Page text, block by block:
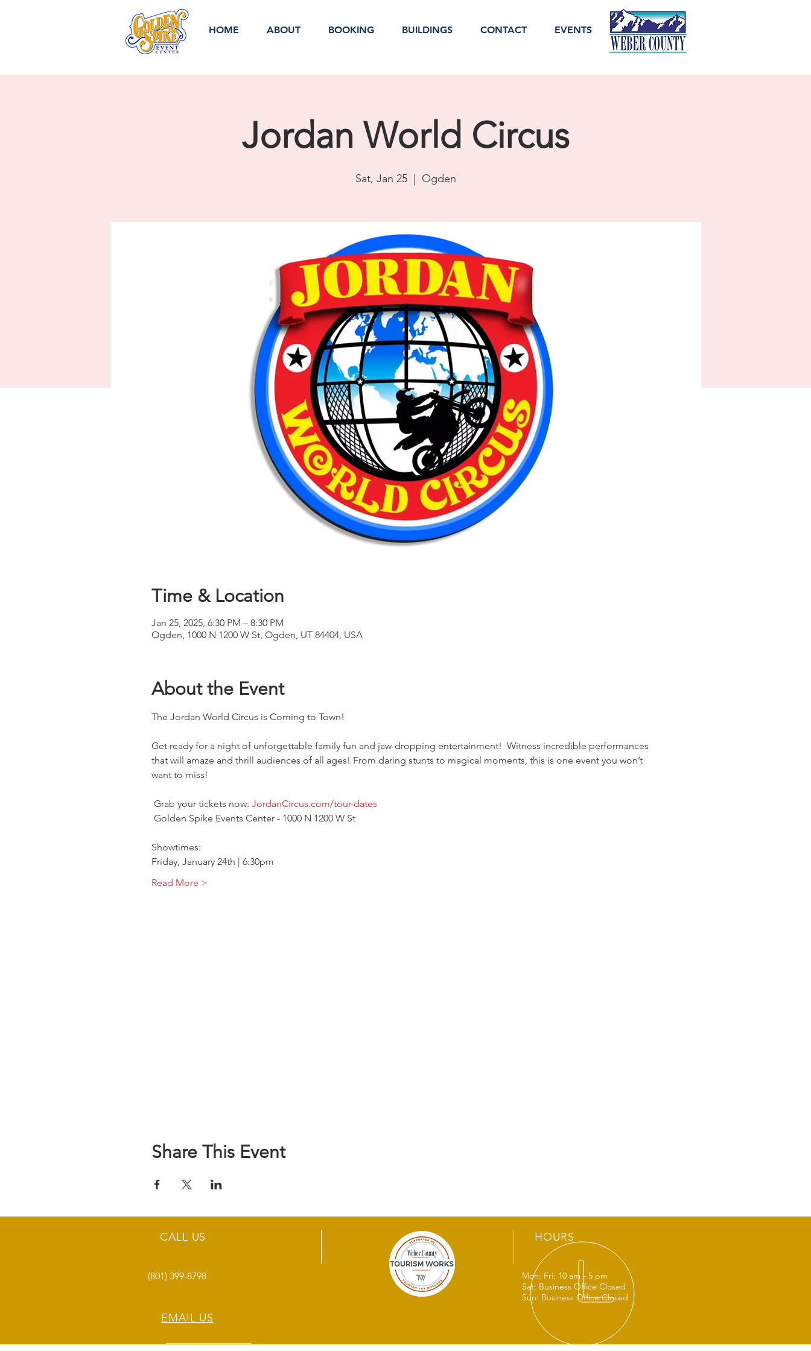
HOME ABOUT BOOKING BUILDINGS CONTACT EVENTS
Jordan World Circus
Sat, Jan 25
  |
Ogden
Time & Location
Jan 25, 2025, 6:30 PM – 8:30 PM
Ogden, 1000 N 1200 W St, Ogden, UT 84404, USA
About the Event
The Jordan World Circus is Coming to Town!
Get ready for a night of unforgettable family fun and jaw-dropping entertainment!  Witness incredible performances
that will amaze and thrill audiences of all ages! From daring stunts to magical moments, this is one event you won’t
want to miss!
Grab your tickets now: JordanCircus.com/tour-dates
Golden Spike Events Center - 1000 N 1200 W St
Showtimes:
Friday, January 24th | 6:30pm
Read More >
Share This Event
CALL US
(801) 399-8798
EMAIL US
HOURS
Mon: Fri: 10 am - 5 pm
Sat: Business Office Closed
Sun: Business Office Closed